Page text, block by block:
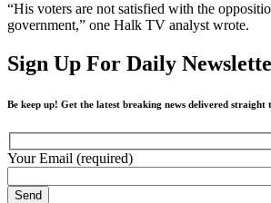
“His voters are not satisfied with the
government,” one Halk TV analyst wrote.
Sign Up For Daily
Be keep up! Get the latest breaking news delivered
Your Email (required)